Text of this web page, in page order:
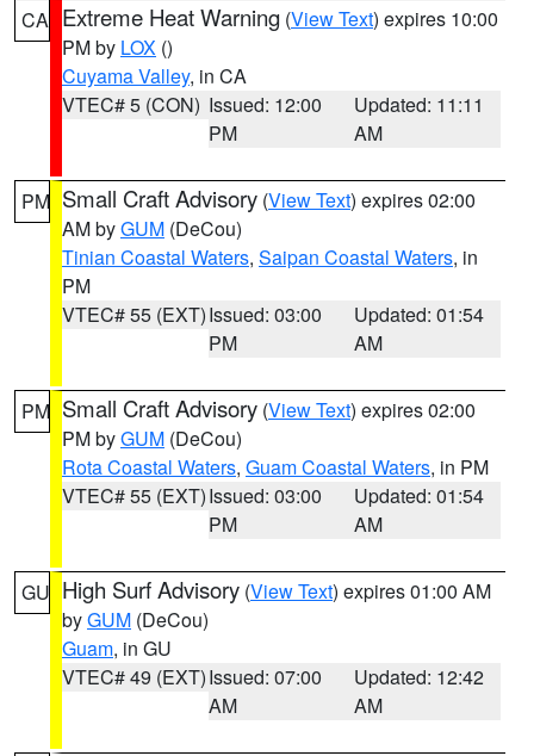
CA Extreme Heat Warning (View Text) expires 10:00
PM by LOX ()
Cuyama Valley, in CA
VTEC# 5 (CON) Issued: 12:00
PM
Updated: 11:11
AM
PM Small Craft Advisory (View Text) expires 02:00
AM byGUM (DeCou)
Tinian Coastal Waters, Saipan Coastal Waters, in
PM
VTEC# 55 (EXT)Issued: 03:00
PM
Updated: 01:54
AM
PM Small Craft Advisory (View Text) expires 02:00
PM byGUM (DeCou)
Rota Coastal Waters, Guam Coastal Waters, in PM
VTEC# 55 (EXT)Issued: 03:00
PM
Updated: 01:54
AM
GU High Surf Advisory (View Text) expires 01:00 AM
byGUM (DeCou)
Guam, in GU
VTEC# 49 (EXT)Issued: 07:00
AM
Updated: 12:42
AM